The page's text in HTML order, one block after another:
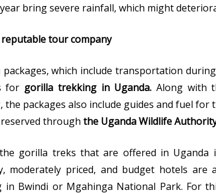
bring severe rainfall, which might
tour company
which include transportation
for gorilla trekking in Uganda. Along with
packages also include guides and fuel for
through the Uganda Wildlife
gorilla treks that are offered in Uganda
moderately priced, and budget hotels
in Bwindi or Mgahinga National Park. For